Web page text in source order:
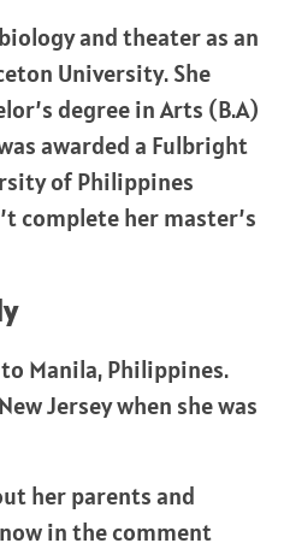
and theater as an
University. She
degree in Arts (B.A)
awarded a Fulbright
of Philippines
complete her master’s
Manila, Philippines.
Jersey when she was
her parents and
in the comment